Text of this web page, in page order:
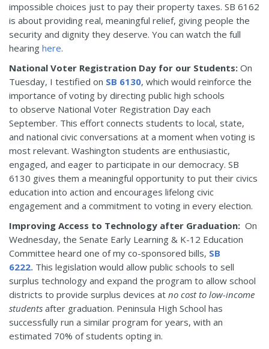
impossible choices just to pay their property taxes. SB 6162
is about providing real, meaningful relief, giving people the
security and dignity they deserve. You can watch the full
hearing here.
National Voter Registration Day for our Students: On
Tuesday, I testified on SB 6130, which would reinforce the
importance of voting by directing public high schools
to observe National Voter Registration Day each
September. This effort connects students to local, state,
and national civic conversations at a moment when voting is
most relevant. Washington students are enthusiastic,
engaged, and eager to participate in our democracy. SB
6130 gives them a meaningful opportunity to put their civics
education into action and encourages lifelong civic
engagement and a commitment to voting in every election.
Improving Access to Technology after Graduation: On
Wednesday, the Senate Early Learning & K-12 Education
Committee heard one of my co-sponsored bills, SB
6222. This legislation would allow public schools to sell
surplus technology and expand the program to allow school
districts to provide surplus devices at no cost to low-income
students after graduation. Peninsula High School has
successfully run a similar program for years, with an
estimated 70% of students opting in.